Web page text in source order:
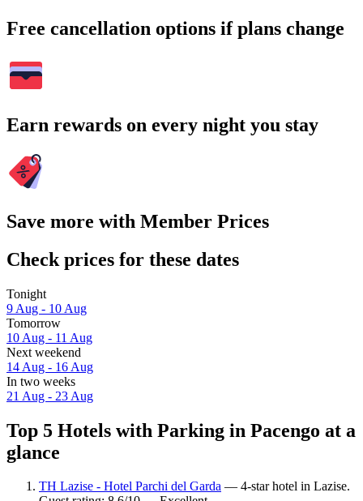
Free cancellation options if plans change
Earn rewards on every night you stay
Save more with Member Prices
Check prices for these dates
Tonight
9 Aug - 10 Aug
Tomorrow
10 Aug - 11 Aug
Next weekend
14 Aug - 16 Aug
In two weeks
21 Aug - 23 Aug
Top 5 Hotels with Parking in Pacengo at a
glance
TH Lazise - Hotel Parchi del Garda — 4-star hotel in Lazise.